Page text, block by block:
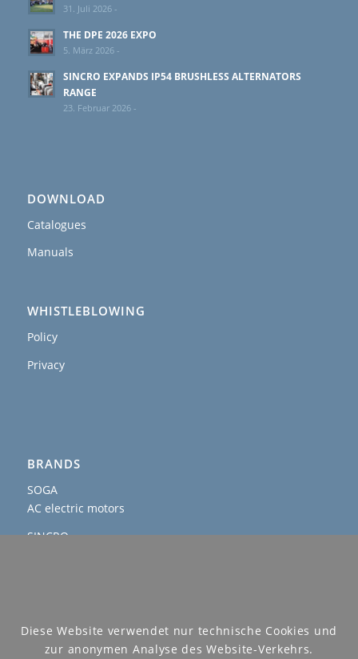
31. Juli 2026 -
THE DPE 2026 EXPO
5. März 2026 -
SINCRO EXPANDS IP54 BRUSHLESS ALTERNATORS
RANGE
23. Februar 2026 -
DOWNLOAD
Catalogues
Manuals
WHISTLEBLOWING
Policy
Privacy
BRANDS
SOGA
AC electric motors
SINCRO
SOGAENERGIES
permanent magnet, hybrid and IP54 generators
Diese Website verwendet nur technische Cookies und
zur anonymen Analyse des Website-Verkehrs.